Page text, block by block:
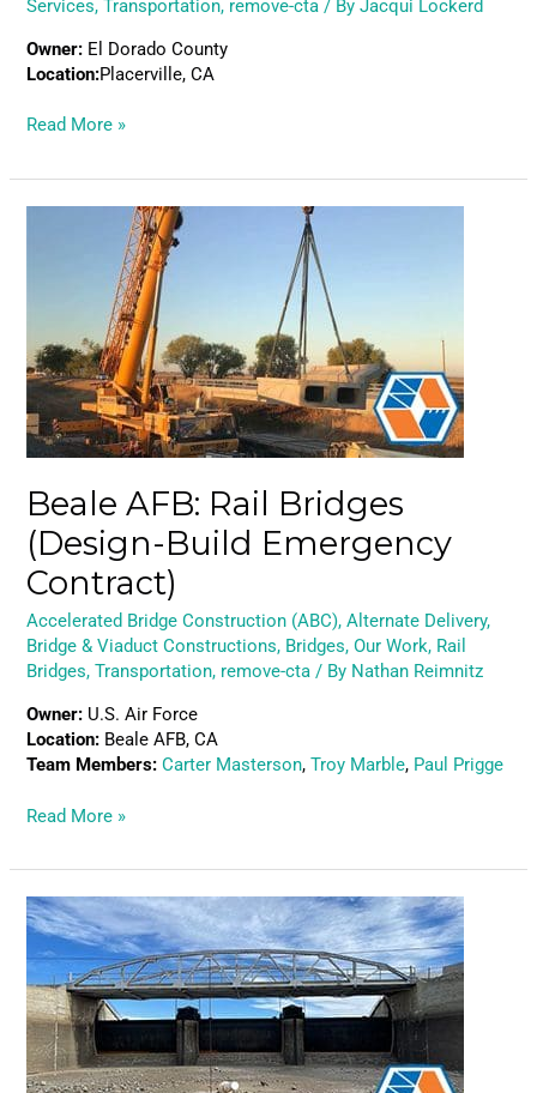
Services,Transportation, remove-cta / ByJacqui Lockerd
Owner: El Dorado County
Location:Placerville, CA
Read More »
Beale AFB: Rail Bridges
(Design-Build Emergency
Contract)
Accelerated Bridge Construction (ABC),Alternate Delivery,
Bridge & Viaduct Constructions, Bridges,Our Work, Rail
Bridges,Transportation, remove-cta / By Nathan Reimnitz
Owner: U.S. Air Force
Location: Beale AFB, CA
Team Members:Carter Masterson,Troy Marble, Paul Prigge
Build
Emergency
Contract)
Read More »
Bull
Lake
Road
–
Spillway
Bridge